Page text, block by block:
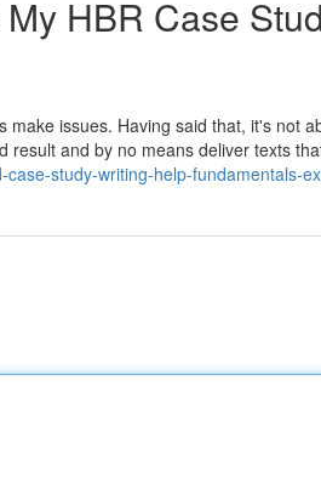
HBR Case
issues. Having said that, it's not
and by no means deliver texts
study-writing-help-fundamentals-